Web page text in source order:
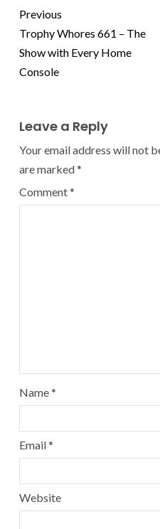
Previous
Trophy Whores 661 – The
Show with Every Home
Console
Leave a Reply
Your email address will not
are marked*
Comment*
Name*
Email*
Website